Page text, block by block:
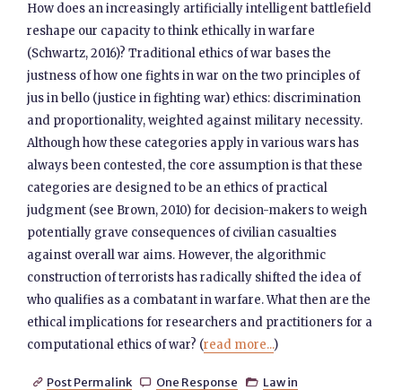
How does an increasingly artificially intelligent battlefield
reshape our capacity to think ethically in warfare
(Schwartz, 2016)? Traditional ethics of war bases the
justness of how one fights in war on the two principles of
jus in bello (justice in fighting war) ethics: discrimination
and proportionality, weighted against military necessity.
Although how these categories apply in various wars has
always been contested, the core assumption is that these
categories are designed to be an ethics of practical
judgment (see Brown, 2010) for decision-makers to weigh
potentially grave consequences of civilian casualties
against overall war aims. However, the algorithmic
construction of terrorists has radically shifted the idea of
who qualifies as a combatant in warfare. What then are the
ethical implications for researchers and practitioners for a
computational ethics of war? (read more...)
 Post Permalink  One Response  Law in